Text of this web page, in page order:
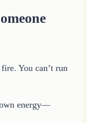
You can’t run
energy—